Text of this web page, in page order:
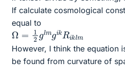
If calculate cosmological
equal to
Ω= 1 2g m gikR
m
However, I think the equation
be found from curvature of